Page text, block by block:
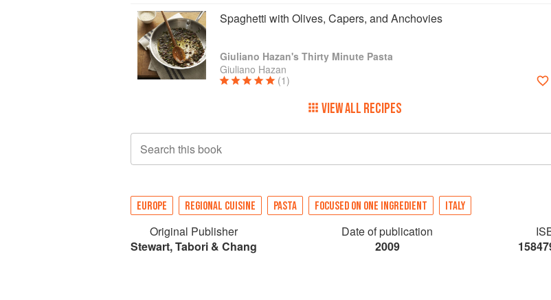
Spaghetti with Olives, Capers, and Anchovies
Giuliano Hazan's Thirty Minute Pasta
Giuliano Hazan
(1)
VIEW ALL RECIPES
Search this book
EUROPE REGIONAL CUISINE PASTA FOCUSED ON ONE INGREDIENT ITALY
Original Publisher
Stewart, Tabori & Chang
Date of publication
2009